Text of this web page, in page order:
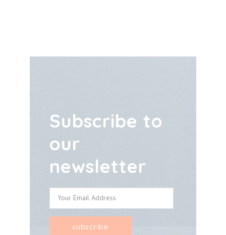
Subscribe to
our
newsletter